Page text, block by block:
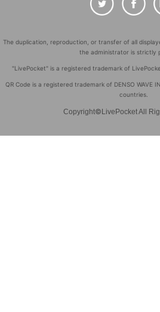
The duplication, reproduction, or transfer of all
the administrator is strictly
"LivePocket" is a registered trademark of
QR Code is a registered trademark of DENSO WAVE
countries.
Copyright©LivePocket All